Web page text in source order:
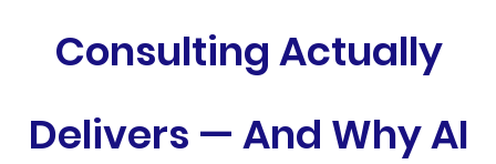
Consulting Actually
Delivers — And Why AI